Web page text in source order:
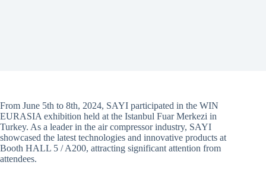
From June 5th to 8th, 2024, SAYI participated in the WIN
EURASIA exhibition held at the Istanbul Fuar Merkezi in
Turkey. As a leader in the air compressor industry, SAYI
showcased the latest technologies and innovative products at
Booth HALL 5 / A200, attracting significant attention from
attendees.